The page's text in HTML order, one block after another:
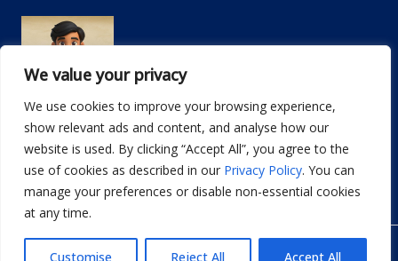
We value your privacy
We use cookies to improve your browsing experience,
show relevant ads and content, and analyse how our
website is used. By clicking “Accept All”, you agree to the
use of cookies as described in our Privacy Policy. You can
manage your preferences or disable non-essential cookies
at any time.
Customise Reject All Accept All
Email: info@dwellifyhome.com
WhatsApp:+923116472719
© Copyright 2026 Dwellify Home